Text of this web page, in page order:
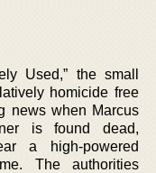
Used,” the small
homicide free
news when Marcus
is found dead,
a high-powered
The authorities